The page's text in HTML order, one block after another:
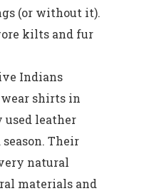
(or without it).
kilts and fur
Indians
shirts in
used leather
Their
natural
materials and